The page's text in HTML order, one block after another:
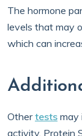
The hormone
levels that may
which can
Othertests may
activity, Protein